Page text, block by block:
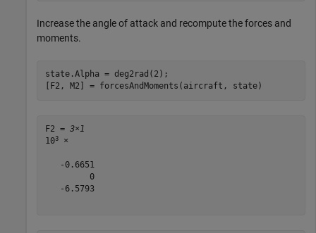
Increase the angle of attack and recompute the forces and
moments.
state.Alpha = deg2rad(2);
[F2, M2] = forcesAndMoments(aircraft, state)
F2 = 3×1
103 ×
   -0.6651
         0
   -6.5793